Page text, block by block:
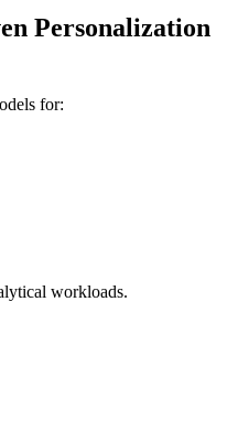
Personalization
for:
workloads.